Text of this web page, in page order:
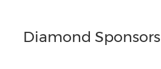
Diamond Sponsors